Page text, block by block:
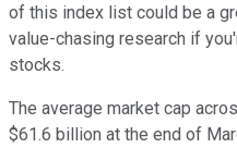
of this index list could be a
value-chasing research if
stocks.
The average market cap
$61.6 billion at the end of